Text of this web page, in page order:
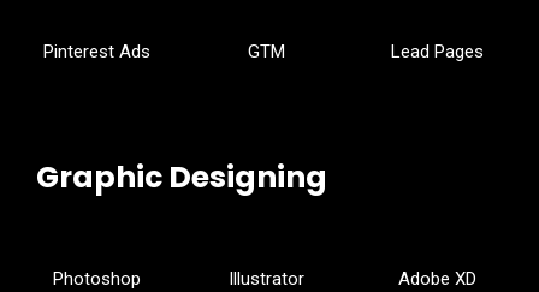
Pinterest Ads GTM Lead Pages
Graphic Designing
Photoshop Illustrator Adobe XD